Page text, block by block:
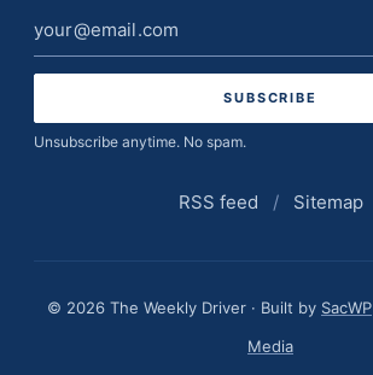
Email
address
Unsubscribe anytime. No spam.
RSS feed / Sitemap
© 2026 The Weekly Driver · Built by SacWP
Media